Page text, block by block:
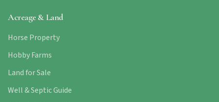
Acreage & Land
Horse Property
Hobby Farms
Land for Sale
Well & Septic Guide